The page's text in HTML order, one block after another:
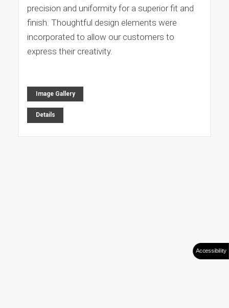
precision and uniformity for a superior fit and
finish. Thoughtful design elements were
incorporated to allow our customers to
express their creativity.
Image Gallery
Details